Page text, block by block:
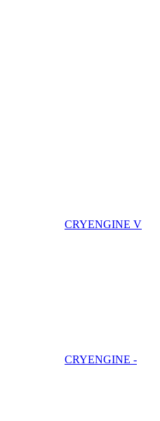
CRYENGINE V
CRYENGINE -